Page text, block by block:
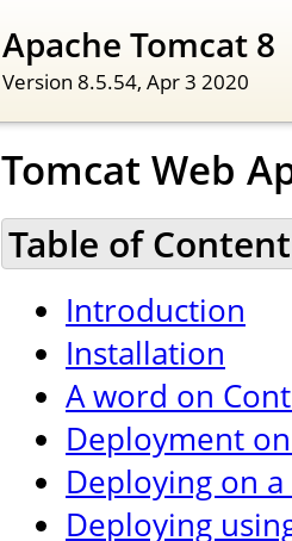
Apache Tomcat 8
Version 8.5.54, Apr 3 2020
Tomcat Web
Table of
Introduction
Installation
A word on
Deployment
Deploying on
Deploying